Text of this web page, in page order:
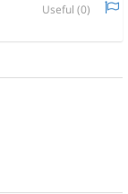
Useful (0)